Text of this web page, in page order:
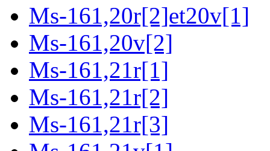
Ms-161,20r[2]et20v[1]
Ms-161,20v[2]
Ms-161,21r[1]
Ms-161,21r[2]
Ms-161,21r[3]